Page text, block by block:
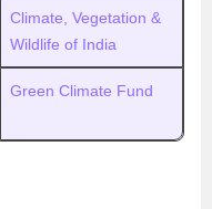
Climate, Vegetation &
Wildlife of India
Green Climate Fund